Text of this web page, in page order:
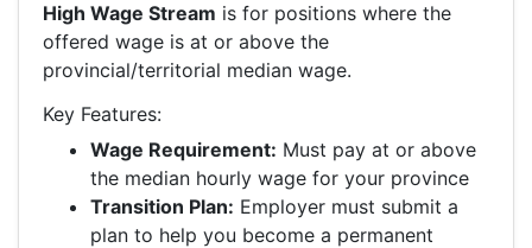
High Wage Stream is for positions where the
offered wage is at or above the
provincial/territorial median wage.
Key Features:
Wage Requirement: Must pay at or above
the median hourly wage for your province
Transition Plan: Employer must submit a
plan to help you become a permanent